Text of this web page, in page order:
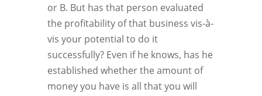
or B. But has that person evaluated
the profitability of that business vis-à-
vis your potential to do it
successfully? Even if he knows, has he
established whether the amount of
money you have is all that you will